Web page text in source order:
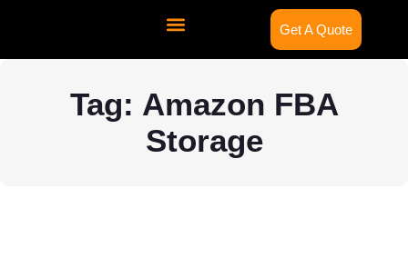
Get A Quote
Tag: Amazon FBA
Storage